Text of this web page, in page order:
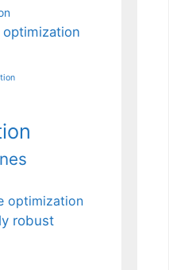
optimization
robust